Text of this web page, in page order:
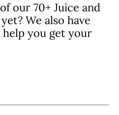
our 70+ Juice and
We also have
you get your